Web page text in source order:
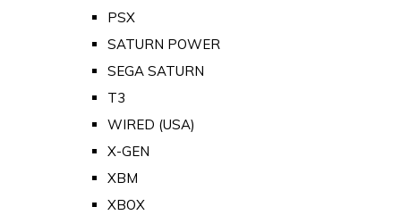
PSX
SATURN POWER
SEGA SATURN
T3
WIRED (USA)
X-GEN
XBM
XBOX